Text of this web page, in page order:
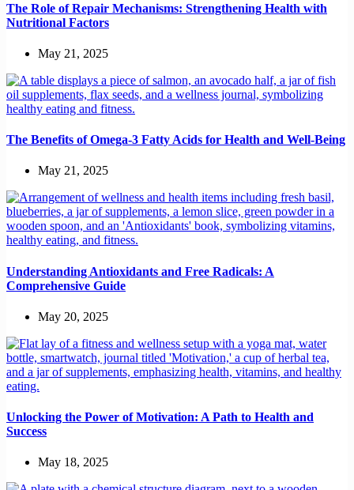
The Role of Repair Mechanisms: Strengthening Health with
Nutritional Factors
May 21, 2025
The Benefits of Omega-3 Fatty Acids for Health and Well-Being
May 21, 2025
Understanding Antioxidants and Free Radicals: A
Comprehensive Guide
May 20, 2025
Unlocking the Power of Motivation: A Path to Health and
Success
May 18, 2025